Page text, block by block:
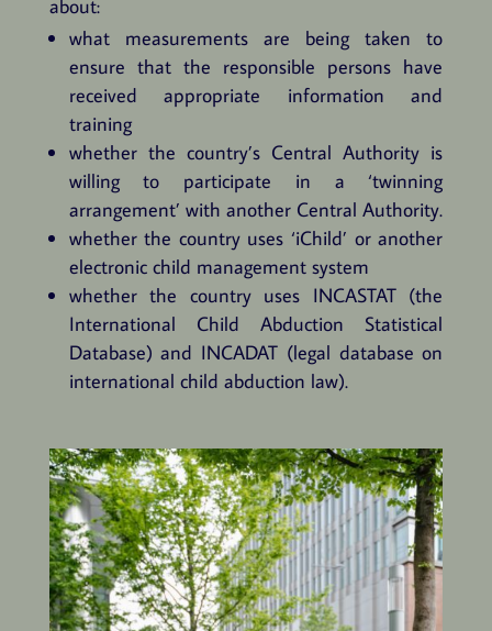
about:
what measurements are being taken to
ensure that the responsible persons have
received appropriate information and
training
whether the country’s Central Authority is
willing to participate in a ‘twinning
arrangement’ with another Central Authority.
whether the country uses ‘iChild’ or another
electronic child management system
whether the country uses INCASTAT (the
International Child Abduction Statistical
Database) and INCADAT (legal database on
international child abduction law).